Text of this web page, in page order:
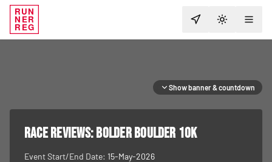
RUN
NER
REG TOGGLE
Show banner & countdown
RACE REVIEWS:Bolder Boulder 10K
Event Start/End Date: 15-May-2026